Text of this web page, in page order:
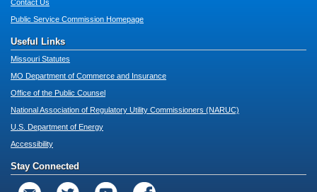
Contact Us
Public Service Commission Homepage
Useful Links
Missouri Statutes
MO Department of Commerce and Insurance
Office of the Public Counsel
National Association of Regulatory Utility Commissioners (NARUC)
U.S. Department of Energy
Accessibility
Stay Connected